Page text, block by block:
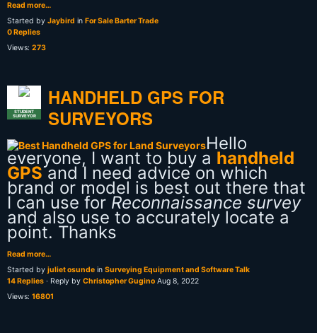
Read more…
Started by Jaybird in For Sale Barter Trade
0 Replies
Views: 273
STUDENT
SURVEYOR
HANDHELD GPS FOR
SURVEYORS
Hello
everyone, I want to buy a handheld
GPSand I need advice on which
brand or model is best out there that
I can use for Reconnaissance survey
and also use to accurately locate a
point. Thanks
Read more…
Started by juliet osunde in Surveying Equipment and Software Talk
14 Replies · Reply by Christopher Gugino Aug 8, 2022
Views: 16801